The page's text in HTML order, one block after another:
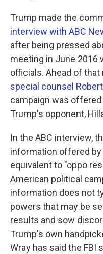
Trump made the
interview with ABC
after being pressed
meeting in June 2016
officials. Ahead of that
special counsel
campaign was
Trump's opponent,
In the ABC interview,
information offered
equivalent to "oppo
American political
information does not
powers that may be
results and sow
Trump's own
Wray has said the FBI